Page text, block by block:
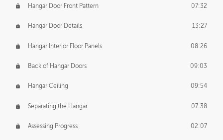
Hangar Door Front Pattern 07:32
Hangar Door Details 13:27
Hangar Interior Floor Panels 08:26
Back of Hangar Doors 09:03
Hangar Ceiling 09:54
Separating the Hangar 07:38
Assessing Progress 02:07